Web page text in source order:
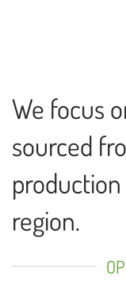
We focus
sourced
region.